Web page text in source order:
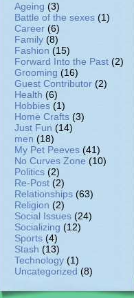
Ageing (3)
Battle of the sexes (1)
Career (6)
Family (8)
Fashion (15)
Forward Into the Past (2)
Grooming (16)
Guest Contributor (2)
Health (6)
Hobbies (1)
Home Crafts (3)
Just Fun (14)
men (18)
My Pet Peeves (41)
No Curves Zone (10)
Politics (2)
Re-Post (2)
Relationships (63)
Religion (2)
Social Issues (24)
Socializing (12)
Sports (4)
Stash (13)
Technology (1)
Uncategorized (8)